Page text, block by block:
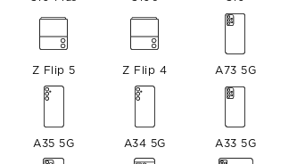
Z Flip 5 Z Flip 4 A73 5G
A35 5G A34 5G A33 5G